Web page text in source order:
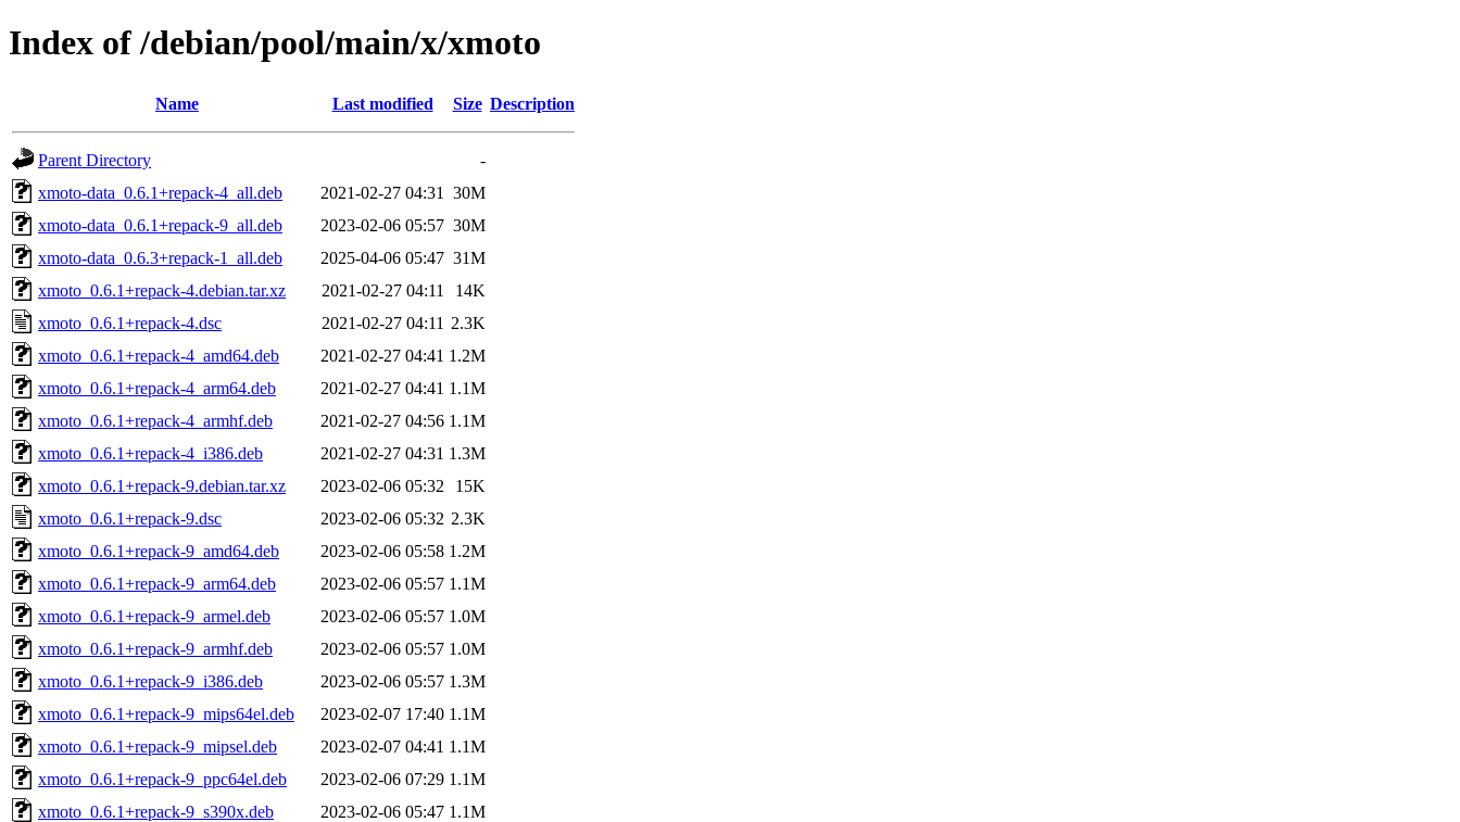
Index of /debian/pool/main/x/xmoto
Name Last modified Size Description
Parent Directory
-
xmoto-data_0.6.1+repack-4_all.deb
2021-02-27 04:31
30M
xmoto-data_0.6.1+repack-9_all.deb
2023-02-06 05:57 30M
xmoto-data_0.6.3+repack-1_all.deb
2025-04-06 05:47 31M
xmoto_0.6.1+repack-4.debian.tar.xz
2021-02-27 04:11
14K
xmoto_0.6.1+repack-4.dsc
2021-02-27 04:11 2.3K
xmoto_0.6.1+repack-4_amd64.deb
2021-02-27 04:41 1.2M
xmoto_0.6.1+repack-4_arm64.deb
2021-02-27 04:41 1.1M
xmoto_0.6.1+repack-4_armhf.deb
2021-02-27 04:56 1.1M
xmoto_0.6.1+repack-4_i386.deb
2021-02-27 04:31 1.3M
xmoto_0.6.1+repack-9.debian.tar.xz
2023-02-06 05:32
15K
xmoto_0.6.1+repack-9.dsc
2023-02-06 05:32 2.3K
xmoto_0.6.1+repack-9_amd64.deb
2023-02-06 05:58 1.2M
xmoto_0.6.1+repack-9_arm64.deb
2023-02-06 05:57 1.1M
xmoto_0.6.1+repack-9_armel.deb
2023-02-06 05:57 1.0M
xmoto_0.6.1+repack-9_armhf.deb
2023-02-06 05:57 1.0M
xmoto_0.6.1+repack-9_i386.deb
2023-02-06 05:57 1.3M
xmoto_0.6.1+repack-9_mips64el.deb
2023-02-07 17:40 1.1M
xmoto_0.6.1+repack-9_mipsel.deb
2023-02-07 04:41 1.1M
xmoto_0.6.1+repack-9_ppc64el.deb
2023-02-06 07:29 1.1M
xmoto_0.6.1+repack-9_s390x.deb
2023-02-06 05:47 1.1M